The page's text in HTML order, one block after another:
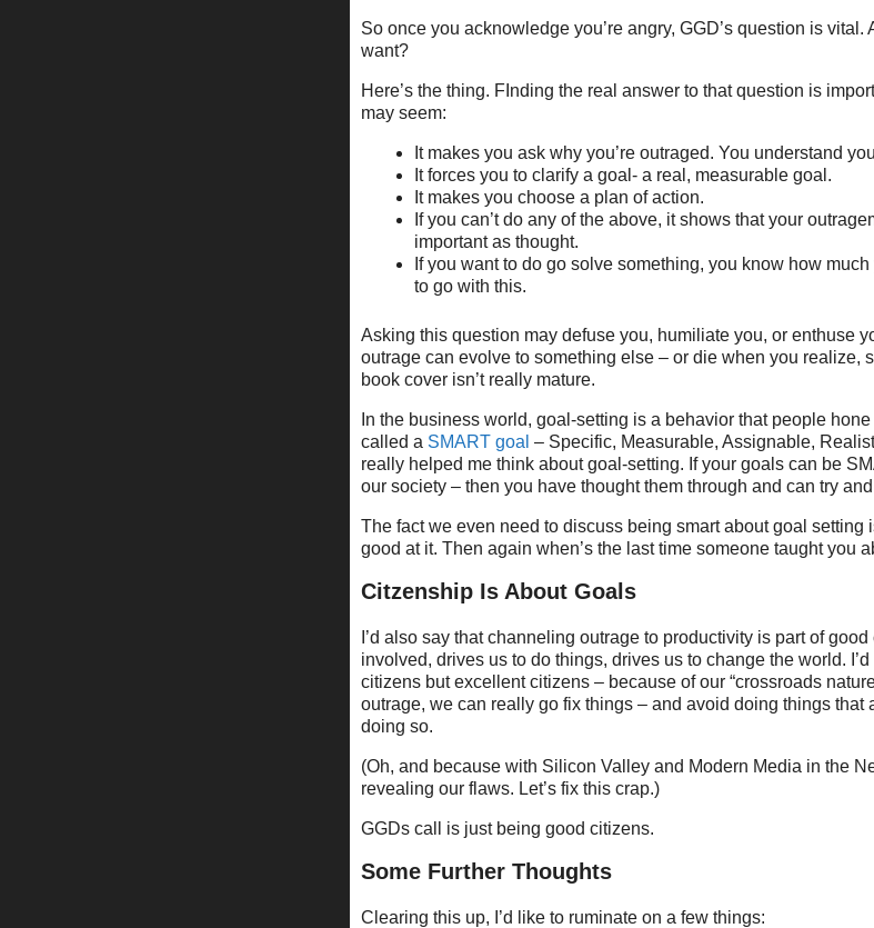
So once you acknowledge you’re angry, GGD’s question is vital.
want?
Here’s the thing. FInding the real answer to that question is
may seem:
It makes you ask why you’re outraged. You understand
It forces you to clarify a goal- a real, measurable goal.
It makes you choose a plan of action.
If you can’t do any of the above, it shows that your
important as thought.
If you want to do go solve something, you know how
to go with this.
Asking this question may defuse you, humiliate you, or enthuse
outrage can evolve to something else – or die when you realize,
book cover isn’t really mature.
In the business world, goal-setting is a behavior that people
called a SMART goal – Specific, Measurable, Assignable,
really helped me think about goal-setting. If your goals can be
our society – then you have thought them through and can try
The fact we even need to discuss being smart about goal setting
good at it. Then again when’s the last time someone taught you
Citzenship Is About Goals
I’d also say that channeling outrage to productivity is part of
involved, drives us to do things, drives us to change the world.
citizens but excellent citizens – because of our “crossroads
outrage, we can really go fix things – and avoid doing things that
doing so.
(Oh, and because with Silicon Valley and Modern Media in the
revealing our flaws. Let’s fix this crap.)
GGDs call is just being good citizens.
Some Further Thoughts
Clearing this up, I’d like to ruminate on a few things: